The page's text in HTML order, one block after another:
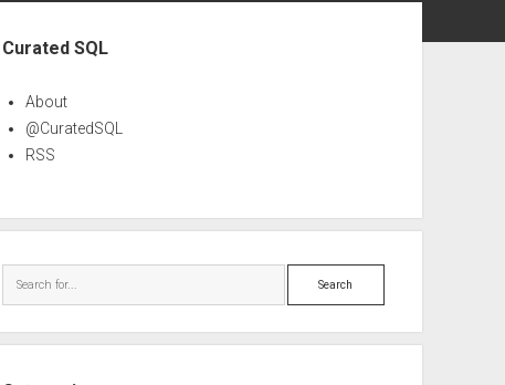
Curated SQL
About
@CuratedSQL
RSS
Search